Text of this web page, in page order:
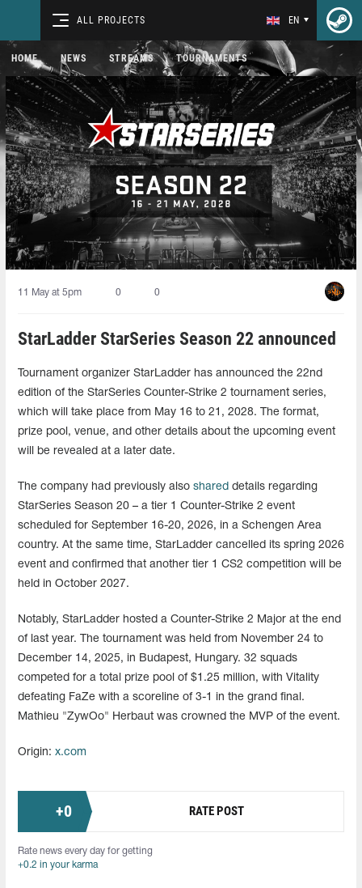
ALL PROJECTS EN
HOME NEWS STREAMS TOURNAMENTS
11 May at 5pm 0 0
StarLadder StarSeries Season 22 announced
Tournament organizer StarLadder has announced the 22nd
edition of the StarSeries Counter-Strike 2 tournament series,
which will take place from May 16 to 21, 2028. The format,
prize pool, venue, and other details about the upcoming event
will be revealed at a later date.
The company had previously also shared details regarding
StarSeries Season 20 – a tier 1 Counter-Strike 2 event
scheduled for September 16-20, 2026, in a Schengen Area
country. At the same time, StarLadder cancelled its spring 2026
event and confirmed that another tier 1 CS2 competition will be
held in October 2027.
Notably, StarLadder hosted a Counter-Strike 2 Major at the end
of last year. The tournament was held from November 24 to
December 14, 2025, in Budapest, Hungary. 32 squads
competed for a total prize pool of $1.25 million, with Vitality
defeating FaZe with a scoreline of 3-1 in the grand final.
Mathieu "ZywOo" Herbaut was crowned the MVP of the event.
Origin: x.com
+0 RATE POST
Rate news every day for getting
+0.2 in your karma